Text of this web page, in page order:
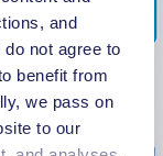
and
not agree to
benefit from
we pass on
to our